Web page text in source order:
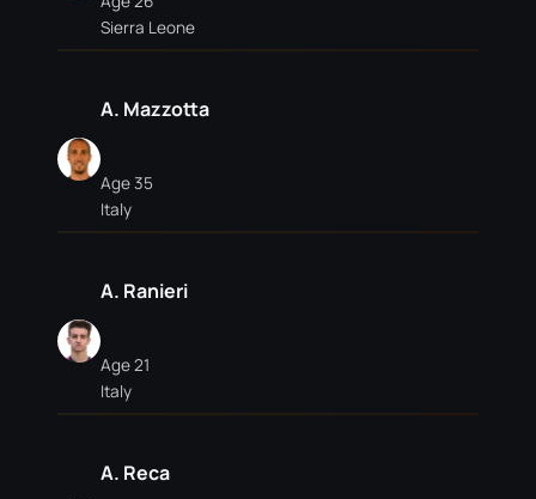
Sierra Leone
A. Mazzotta
Age 35
Italy
A. Ranieri
Age 21
Italy
A. Reca